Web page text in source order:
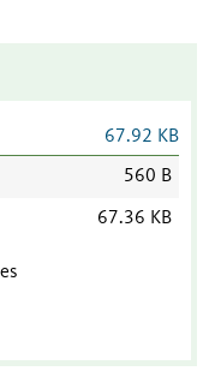
67.92 KB
560 B
67.36 KB